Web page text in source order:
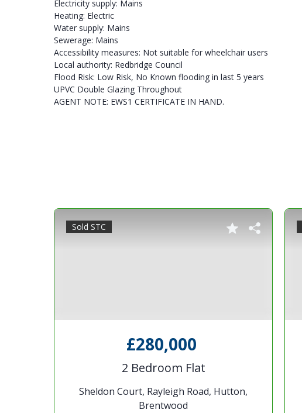
Electricity supply: Mains
Heating: Electric
Water supply: Mains
Sewerage: Mains
Accessibility measures: Not suitable for wheelchair users
Local authority: Redbridge Council
Flood Risk: Low Risk, No Known flooding in last 5 years
UPVC Double Glazing Throughout
AGENT NOTE: EWS1 CERTIFICATE IN HAND.
£280,000
2 Bedroom Flat
Sheldon Court, Rayleigh Road, Hutton,
Brentwood
Sold STC